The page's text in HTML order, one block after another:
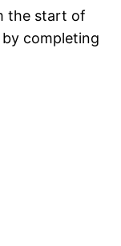
the start of
by completing